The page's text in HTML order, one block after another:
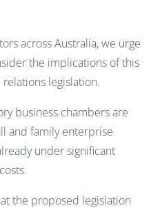
across Australia, we urge
the implications of this
legislation.
business chambers are
and family enterprise
under significant
the proposed legislation